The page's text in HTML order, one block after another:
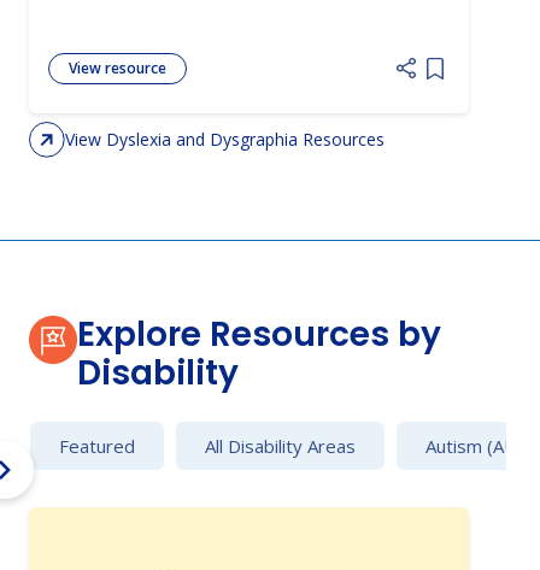
View resource
Add item
View Dyslexia and Dysgraphia Resources
Explore Resources by
Disability
Featured All Disability Areas Autism (AU)